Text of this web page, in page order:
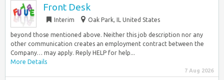
Front Desk
Interim Oak Park, IL United States
beyond those mentioned above. Neither this job description nor any
other communication creates an employment contract between the
Company… may apply. Reply HELP for help...
More Details
7 Aug 2026